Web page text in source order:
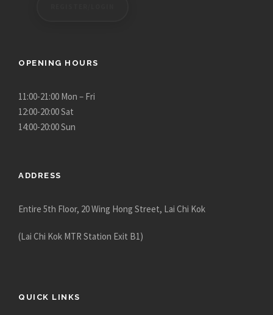
OPENING HOURS
11:00-21:00 Mon – Fri
12:00-20:00 Sat
14:00-20:00 Sun
ADDRESS
Entire 5th Floor, 20 Wing Hong Street, Lai Chi Kok
(Lai Chi Kok MTR Station Exit B1)
QUICK LINKS